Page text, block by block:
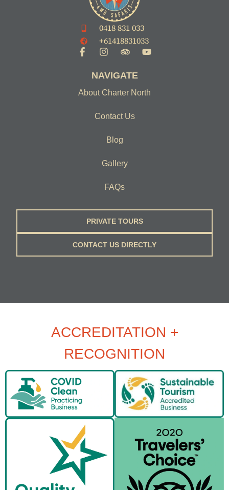
0418 831 033
+61418831033
NAVIGATE
About Charter North
Contact Us
Blog
Gallery
FAQs
PRIVATE TOURS
CONTACT US DIRECTLY
ACCREDITATION +
RECOGNITION